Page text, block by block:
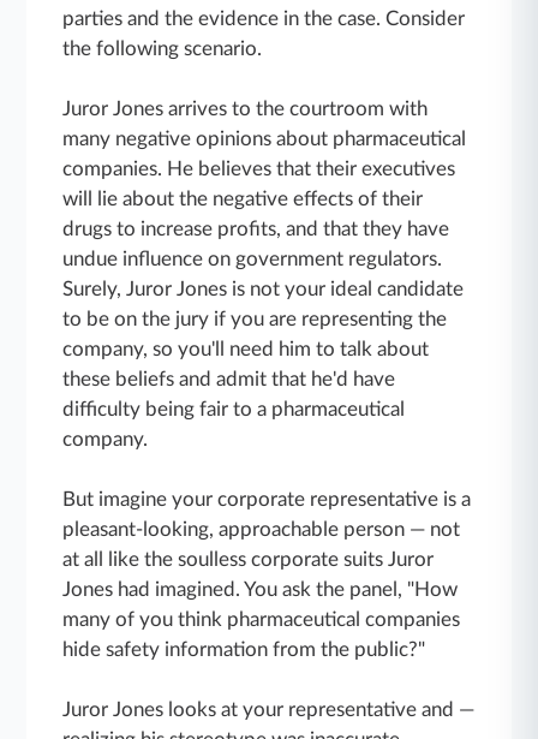
parties and the evidence in the case. Consider
the following scenario.
Juror Jones arrives to the courtroom with
many negative opinions about pharmaceutical
companies. He believes that their executives
will lie about the negative effects of their
drugs to increase profits, and that they have
undue influence on government regulators.
Surely, Juror Jones is not your ideal candidate
to be on the jury if you are representing the
company, so you'll need him to talk about
these beliefs and admit that he'd have
difficulty being fair to a pharmaceutical
company.
But imagine your corporate representative is a
pleasant-looking, approachable person — not
at all like the soulless corporate suits Juror
Jones had imagined. You ask the panel, "How
many of you think pharmaceutical companies
hide safety information from the public?"
Juror Jones looks at your representative and —